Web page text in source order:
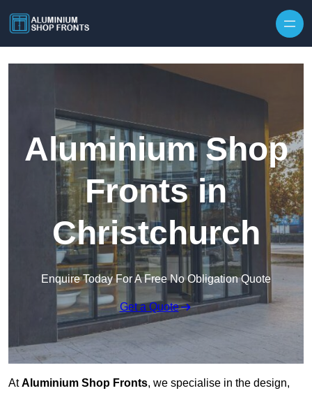
Aluminium Shop
Fronts in
Christchurch
Enquire Today For A Free No Obligation Quote
Get a Quote
AtAluminium Shop Fronts, we specialise in the design,